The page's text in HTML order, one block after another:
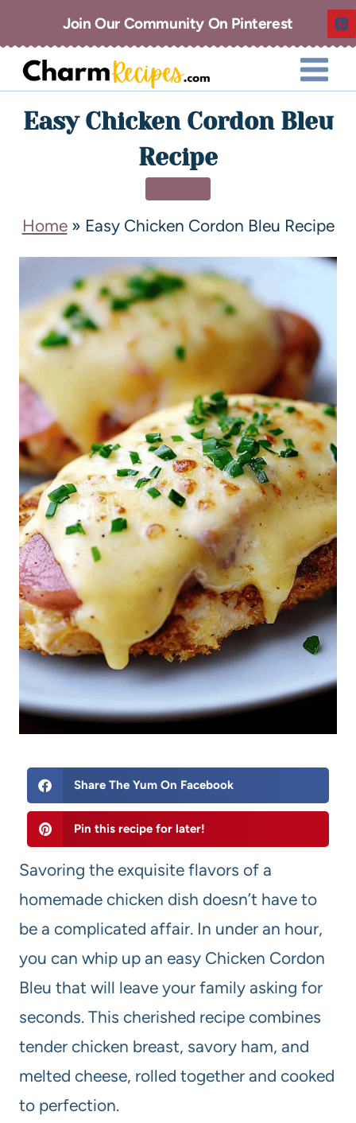
Join Our Community On Pinterest
Easy Chicken Cordon Bleu
Recipe
Home» Easy Chicken Cordon Bleu Recipe
Share The Yum On Facebook
Pin this recipe for later!
Savoring the exquisite flavors of a
homemade chicken dish doesn’t have to
be a complicated affair. In under an hour,
you can whip up an easy Chicken Cordon
Bleu that will leave your family asking for
seconds. This cherished recipe combines
tender chicken breast, savory ham, and
melted cheese, rolled together and cooked
to perfection.